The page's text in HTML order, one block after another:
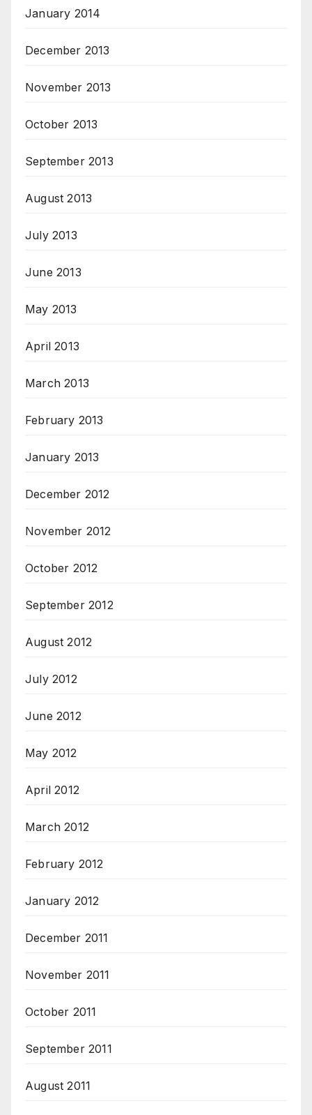
January 2014
December 2013
November 2013
October 2013
September 2013
August 2013
July 2013
June 2013
May 2013
April 2013
March 2013
February 2013
January 2013
December 2012
November 2012
October 2012
September 2012
August 2012
July 2012
June 2012
May 2012
April 2012
March 2012
February 2012
January 2012
December 2011
November 2011
October 2011
September 2011
August 2011